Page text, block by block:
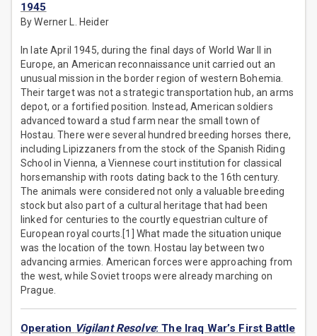
1945
By Werner L. Heider
In late April 1945, during the final days of World War II in
Europe, an American reconnaissance unit carried out an
unusual mission in the border region of western Bohemia.
Their target was not a strategic transportation hub, an arms
depot, or a fortified position. Instead, American soldiers
advanced toward a stud farm near the small town of
Hostau. There were several hundred breeding horses there,
including Lipizzaners from the stock of the Spanish Riding
School in Vienna, a Viennese court institution for classical
horsemanship with roots dating back to the 16th century.
The animals were considered not only a valuable breeding
stock but also part of a cultural heritage that had been
linked for centuries to the courtly equestrian culture of
European royal courts.[1] What made the situation unique
was the location of the town. Hostau lay between two
advancing armies. American forces were approaching from
the west, while Soviet troops were already marching on
Prague.
Operation Vigilant Resolve: The Iraq War’s First Battle